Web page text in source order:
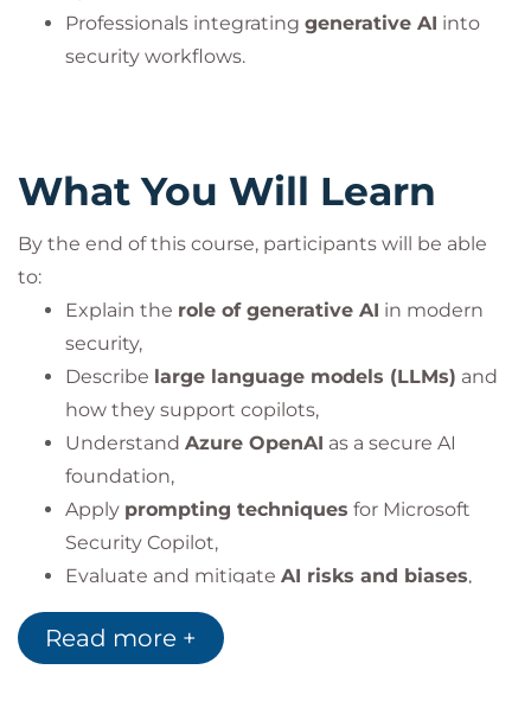
Professionals integrating generative AI into
security workflows.
What You Will Learn
By the end of this course, participants will be able
to:
Explain the role of generative AI in modern
security,
Describe large language models (LLMs) and
how they support copilots,
Understand Azure OpenAI as a secure AI
foundation,
Apply prompting techniques for Microsoft
Security Copilot,
Evaluate and mitigate AI risks and biases,
Design and deploy
security operations,
Read more +